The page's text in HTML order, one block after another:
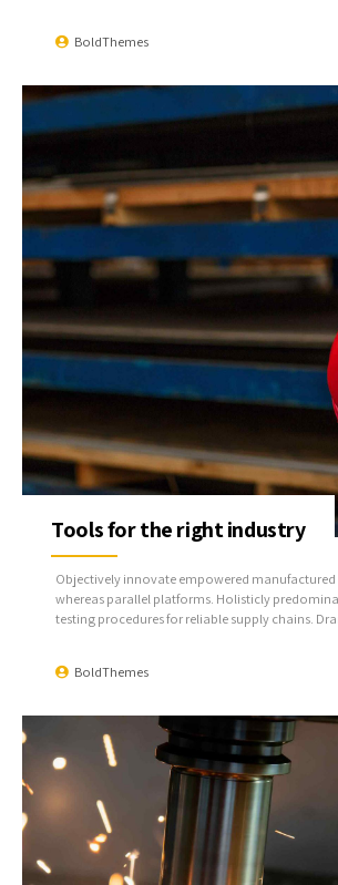
BoldThemes
BoldThemes
Tools for the right industry
Objectively innovate empowered
whereas parallel platforms. Holisticly
testing procedures for reliable supply chains.